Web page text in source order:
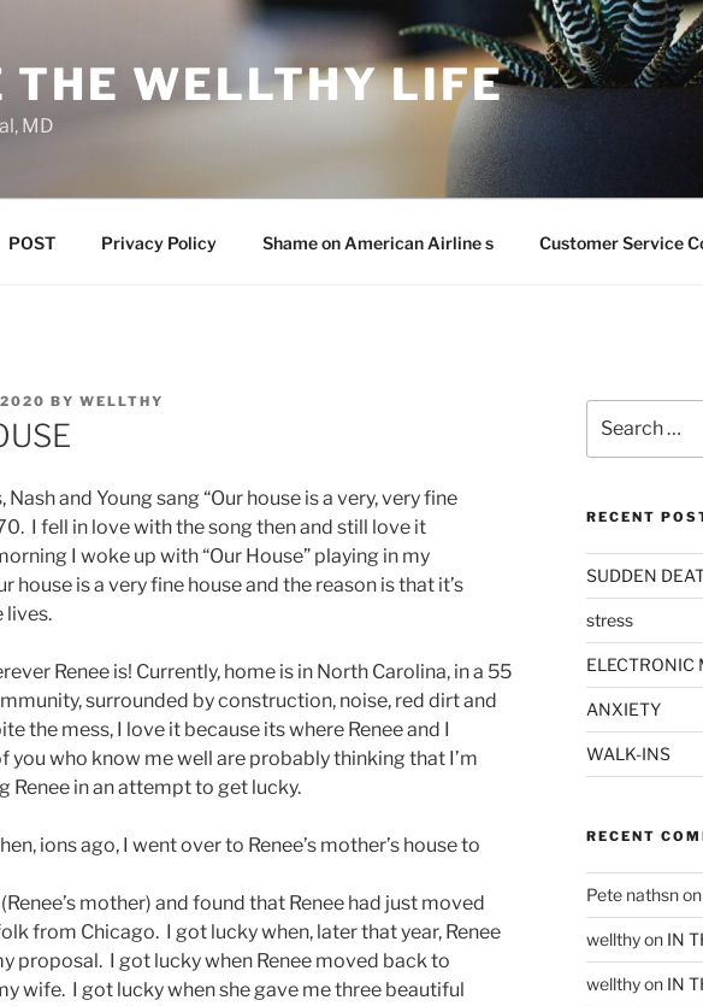
THE WELLTHY LIFE
MD
POST Privacy Policy Shame on American Airline s Customer Service
BY WELLTHY
Nash and Young sang “Our house is a very, very fine
I fell in love with the song then and still love it
I woke up with “Our House” playing in my
house is a very fine house and the reason is that it’s
lives.
Renee is! Currently, home is in North Carolina, in a 55
surrounded by construction, noise, red dirt and
the mess, I love it because its where Renee and I
you who know me well are probably thinking that I’m
Renee in an attempt to get lucky.
ions ago, I went over to Renee’s mother’s house to
mother) and found that Renee had just moved
from Chicago. I got lucky when, later that year, Renee
proposal. I got lucky when Renee moved back to
wife. I got lucky when she gave me three beautiful
for:
RECENT
SUDDEN
stress
ELECTRONIC
ANXIETY
WALK-INS
RECENT
Pete nathsn
wellthyon IN
wellthyon IN